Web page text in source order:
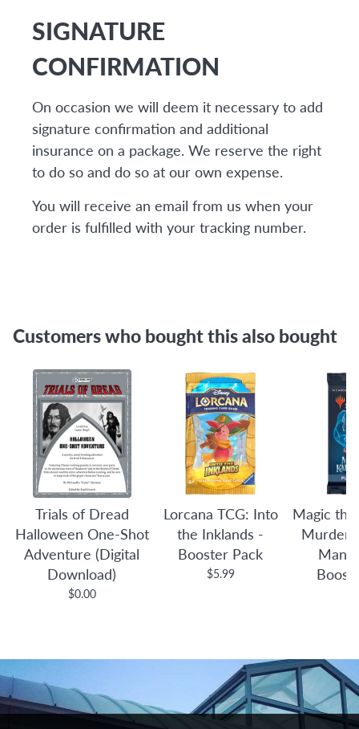
SIGNATURE
CONFIRMATION
On occasion we will deem it necessary to add
signature confirmation and additional
insurance on a package. We reserve the right
to do so and do so at our own expense.
You will receive an email from us when your
order is fulfilled with your tracking number.
Customers who bought this also bought
Trials of Dread
Halloween One-Shot
Adventure (Digital
Download)
$0.00
Lorcana TCG: Into
the Inklands -
Booster Pack
$5.99
Magic